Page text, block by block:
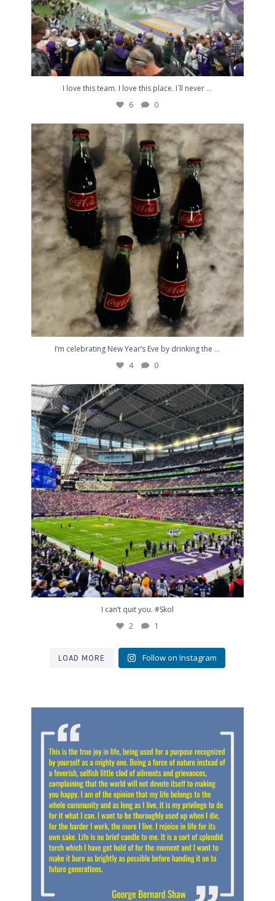
I love this team. I love this place. I`ll never ...
6
0
I’m celebrating New Year’s Eve by drinking the
4 0
I’m celebrating New Year’s Eve by drinking the ...
4
0
I can’t quit you. #Skol
2 1
I can’t quit you. #Skol
2 1
LOAD MORE Follow on Instagram